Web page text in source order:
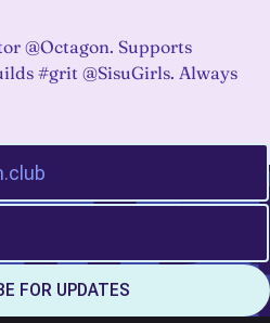
@Octagon. Supports
#grit @SisuGirls. Always